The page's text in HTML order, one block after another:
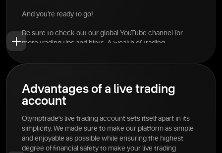
And you’re ready to go!
Be sure to check out our global YouTube channel for
more trading tips and hints. A wealth of trading
Advantages of a live trading
account
Olymptrade’s live trading account sets itself apart in its
simplicity. We made sure to make our platform as simple
and enjoyable as possible while ensuring the highest
degree of financial safety to make your live trading